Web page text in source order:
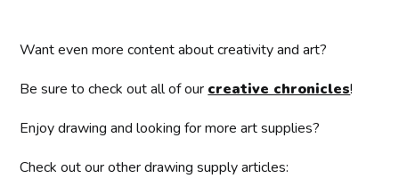
Want even more content about creativity and art?
Be sure to check out all of our creative chronicles!
Enjoy drawing and looking for more art supplies?
Check out our other drawing supply articles: